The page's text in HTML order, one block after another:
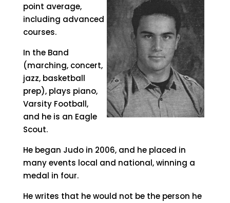
point average,
including advanced
courses.
In the Band
(marching, concert,
jazz, basketball
prep), plays piano,
Varsity Football,
and he is an Eagle
Scout.
He began Judo in 2006, and he placed in
many events local and national, winning a
medal in four.
He writes that he would not be the person he